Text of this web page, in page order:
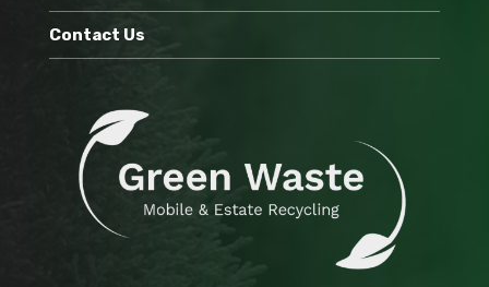
Contact Us